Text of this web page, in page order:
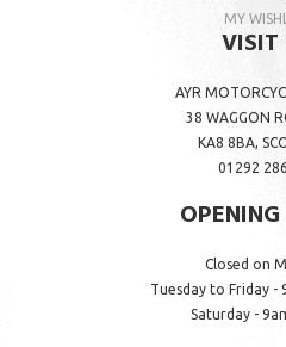
MY
VISIT
AYR
38 WAGGON
KA8 8BA,
01292
Closed on
Tuesday to Friday -
Saturday -